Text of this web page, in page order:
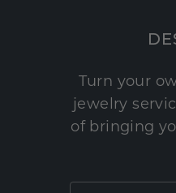
Turn your
jewelry
of bringing